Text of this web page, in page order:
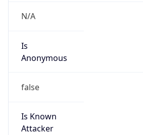
N/A
Is
Anonymous
false
Is Known
Attacker